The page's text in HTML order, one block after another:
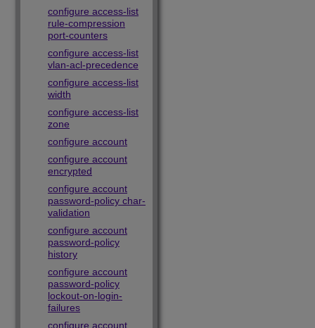
configure access-list
rule-compression
port-counters
configure access-list
vlan-acl-precedence
configure access-list
width
configure access-list
zone
configure account
configure account
encrypted
configure account
password-policy char-
validation
configure account
password-policy
history
configure account
password-policy
lockout-on-login-
failures
configure account